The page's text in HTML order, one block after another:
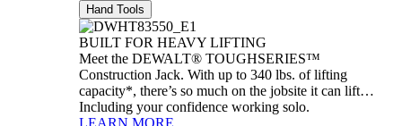
Hand Tools
BUILT FOR HEAVY LIFTING
Meet the DEWALT® TOUGHSERIES™
Construction Jack. With up to 340 lbs. of lifting
capacity*, there’s so much on the jobsite it can lift…
Including your confidence working solo.
LEARN MORE